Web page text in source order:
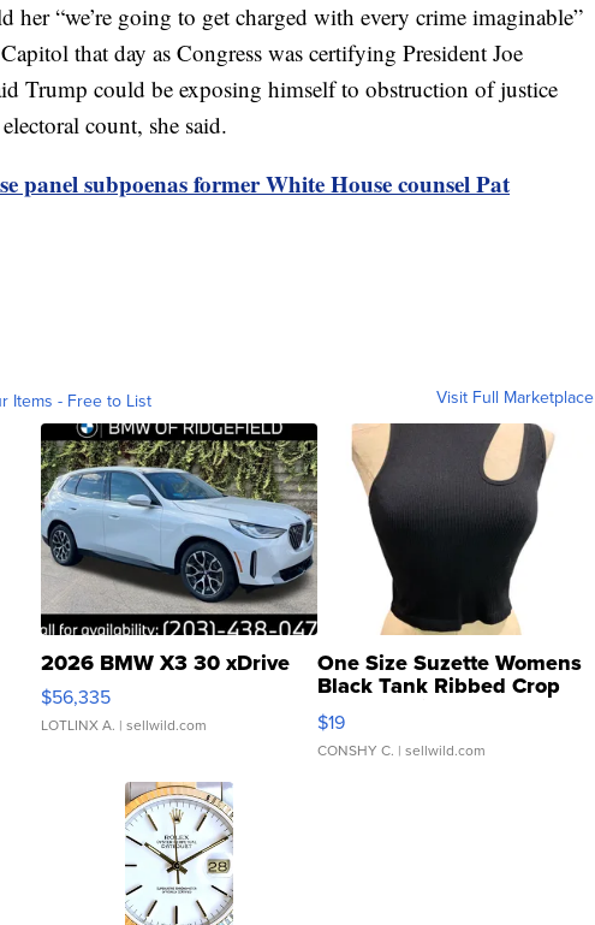
her “we’re going to get charged with every crime imaginable”
that day as Congress was certifying President Joe
Trump could be exposing himself to obstruction of justice
count, she said.
panel subpoenas former White House counsel Pat
Items - Free to List Visit Full Marketplace
2026 BMW X3 30 xDrive
$56,335
LOTLINX A. | sellwild.com
One Size Suzette Womens
Black Tank Ribbed Crop
Asymmetrical ...
$19
CONSHY C. | sellwild.com